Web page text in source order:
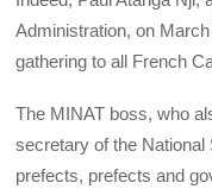
Administration, on
gathering to all French
The MINAT boss, who
secretary of the
prefects, prefects and